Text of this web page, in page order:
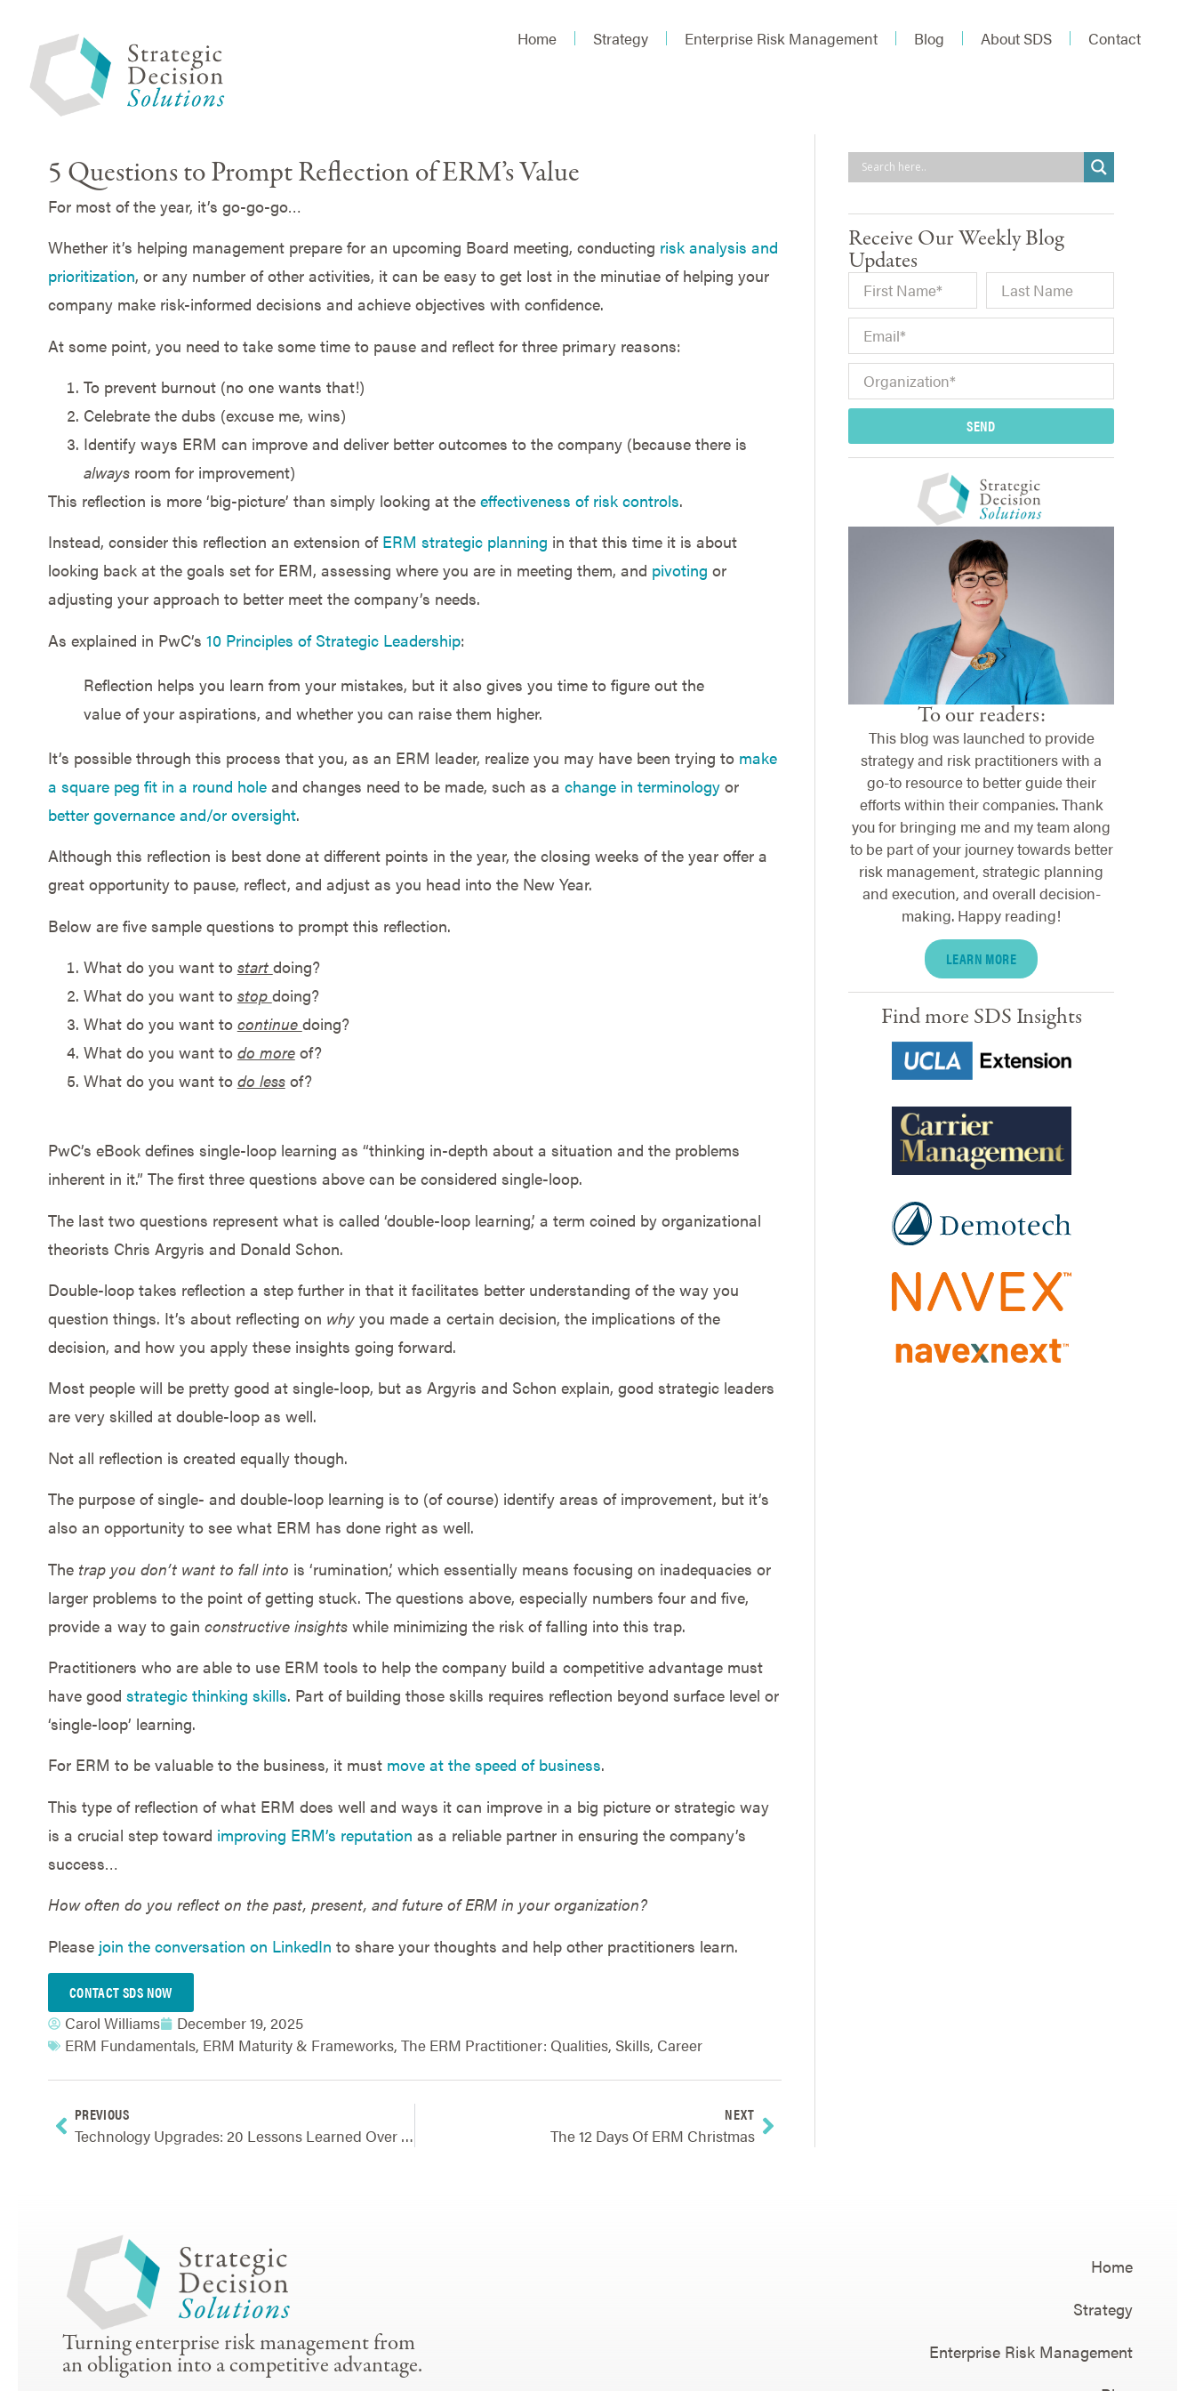
Home Strategy Enterprise Risk Management Blog About SDS Contact
5 Questions to Prompt Reflection of ERM’s Value
For most of the year, it’s go-go-go…
Whether it’s helping management prepare for an upcoming Board meeting, conducting risk analysis and
prioritization, or any number of other activities, it can be easy to get lost in the minutiae of helping your
company make risk-informed decisions and achieve objectives with confidence.
At some point, you need to take some time to pause and reflect for three primary reasons:
To prevent burnout (no one wants that!)
Celebrate the dubs (excuse me, wins)
Identify ways ERM can improve and deliver better outcomes to the company (because there is
alwaysroom for improvement)
This reflection is more ‘big-picture’ than simply looking at the effectiveness of risk controls.
Instead, consider this reflection an extension of ERM strategic planning in that this time it is about
looking back at the goals set for ERM, assessing where you are in meeting them, and pivoting or
adjusting your approach to better meet the company’s needs.
As explained in PwC’s 10 Principles of Strategic Leadership:
Reflection helps you learn from your mistakes, but it also gives you time to figure out the
value of your aspirations, and whether you can raise them higher.
It’s possible through this process that you, as an ERM leader, realize you may have been trying to make
a square peg fit in a round holeand changes need to be made, such as a change in terminologyor
better governance and/or oversight.
Although this reflection is best done at different points in the year, the closing weeks of the year offer a
great opportunity to pause, reflect, and adjust as you head into the New Year.
Below are five sample questions to prompt this reflection.
What do you want to start doing?
What do you want to stop doing?
What do you want to continue doing?
What do you want to do moreof?
What do you want to do lessof?
PwC’s eBook defines single-loop learning as “thinking in-depth about a situation and the problems
inherent in it.” The first three questions above can be considered single-loop.
The last two questions represent what is called ‘double-loop learning,’ a term coined by organizational
theorists Chris Argyris and Donald Schon.
Double-loop takes reflection a step further in that it facilitates better understanding of the way you
question things. It’s about reflecting on whyyou made a certain decision, the implications of the
decision, and how you apply these insights going forward.
Most people will be pretty good at single-loop, but as Argyris and Schon explain, good strategic leaders
are very skilled at double-loop as well.
Not all reflection is created equally though.
The purpose of single- and double-loop learning is to (of course) identify areas of improvement, but it’s
also an opportunity to see what ERM has done right as well.
The trap you don’t want to fall into is ‘rumination,’ which essentially means focusing on inadequacies or
larger problems to the point of getting stuck. The questions above, especially numbers four and five,
provide a way to gain constructive insightswhile minimizing the risk of falling into this trap.
Practitioners who are able to use ERM tools to help the company build a competitive advantage must
have good strategic thinking skills. Part of building those skills requires reflection beyond surface level or
‘single-loop’ learning.
For ERM to be valuable to the business, it must move at the speed of business.
This type of reflection of what ERM does well and ways it can improve in a big picture or strategic way
is a crucial step toward improving ERM’s reputation as a reliable partner in ensuring the company’s
success…
How often do you reflect on the past, present, and future of ERM in your organization?
Please join the conversation on LinkedIn to share your thoughts and help other practitioners learn.
CONTACT SDS NOW
Carol Williams
December 19, 2025
ERM Fundamentals, ERM Maturity & Frameworks, The ERM Practitioner: Qualities, Skills, Career
PREVIOUS
Technology Upgrades: 20 Lessons Learned Over 20 Years
NEXT
The 12 Days Of ERM Christmas
Receive Our Weekly Blog
Updates
SEND
To our readers:
This blog was launched to provide
strategy and risk practitioners with a
go-to resource to better guide their
efforts within their companies. Thank
you for bringing me and my team along
to be part of your journey towards better
risk management, strategic planning
and execution, and overall decision-
making. Happy reading!
LEARN MORE
Find more SDS Insights
Turning enterprise risk management from
an obligation into a competitive advantage.
Home
Strategy
Enterprise Risk Management